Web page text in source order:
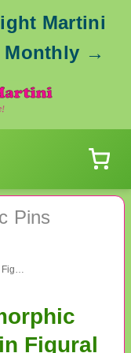
Martini
Monthly →
Pins
Vintage Anthropomorphic Corn on the Cob Pin Figural
Figural